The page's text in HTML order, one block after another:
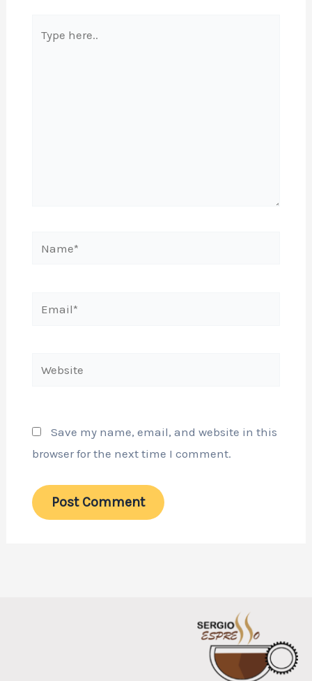
here..
Email*
Website
Save my name, email, and website in this
browser for the next time I comment.